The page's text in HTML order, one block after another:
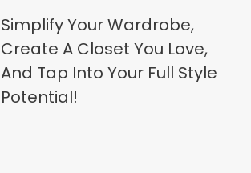
Simplify Your Wardrobe,
Create A Closet You Love,
And Tap Into Your Full Style
Potential!